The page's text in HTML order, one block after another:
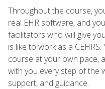
Throughout the course,
real EHR software, and
facilitators who will give
is like to work as a
course at your own pace,
with you every step of the
support, and guidance.